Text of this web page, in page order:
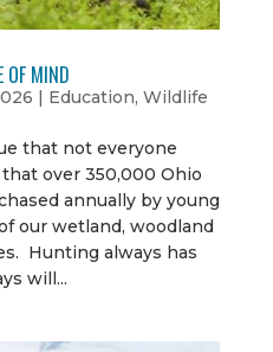
OF MIND
Education, Wildlife
that not everyone
over 350,000 Ohio
annually by young
our wetland, woodland
Hunting always has
will...